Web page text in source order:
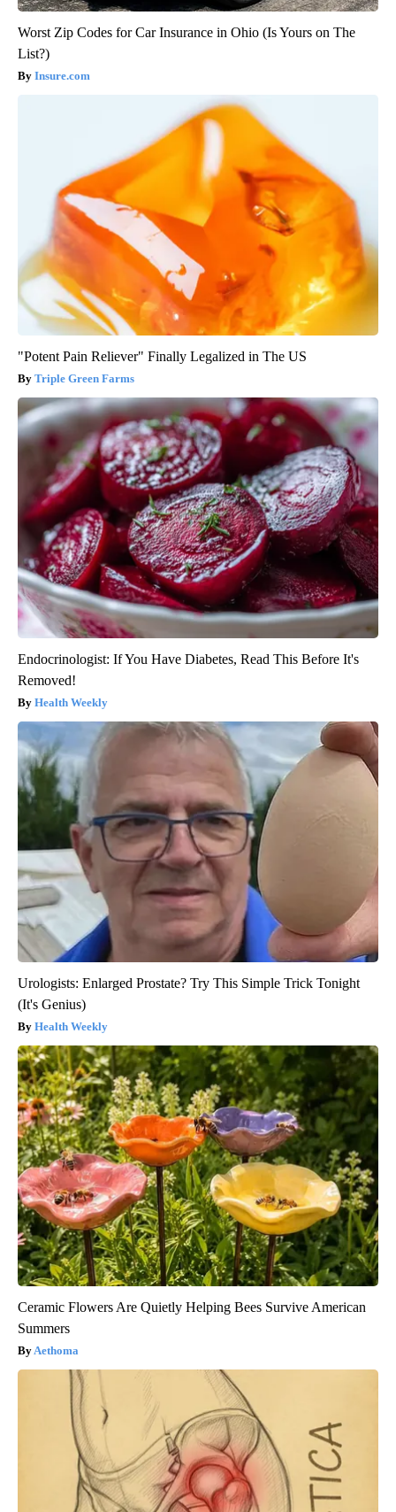
Worst Zip Codes for Car Insurance in Ohio (Is Yours on The
List?)
Insure.com
"Potent Pain Reliever" Finally Legalized in The US
Triple Green Farms
Endocrinologist: If You Have Diabetes, Read This Before It's
Removed!
Health Weekly
Urologists: Enlarged Prostate? Try This Simple Trick Tonight
(It's Genius)
Health Weekly
Ceramic Flowers Are Quietly Helping Bees Survive American
Summers
Aethoma